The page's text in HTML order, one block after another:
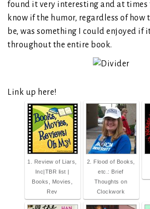
found it very interesting and at times
know if the humor, regardless of how
be, was something I could enjoyed if
throughout the entire book.
Link up here!
1. Review of Liars,
Inc|TBR list |
Books, Movies,
Rev
2. Flood of Books,
etc.: Brief
Thoughts on
Clockwork